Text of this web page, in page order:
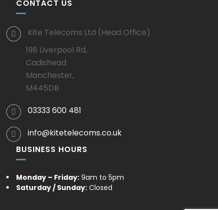
CONTACT US
Kite Telecoms Ltd (Head Office)
198 Liverpool Rd,
Cadishead
Manchester,
M445DB
03333 600 481
info@kitetelecoms.co.uk
BUSINESS HOURS
Monday – Friday: 9am to 5pm
Saturday / Sunday: Closed